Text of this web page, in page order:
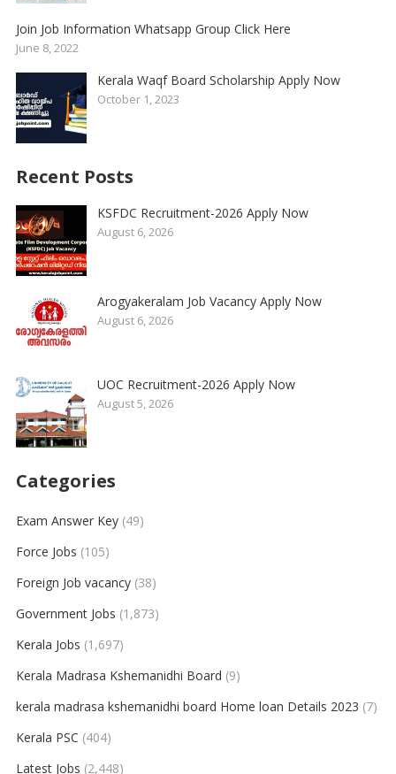
Join Job Information Whatsapp Group Click Here
June 8, 2022
Kerala Waqf Board Scholarship Apply Now
October 1, 2023
Recent Posts
KSFDC Recruitment-2026 Apply Now
August 6, 2026
Arogyakeralam Job Vacancy Apply Now
August 6, 2026
UOC Recruitment-2026 Apply Now
August 5, 2026
Categories
Exam Answer Key(49)
Force Jobs (105)
Foreign Job vacancy(38)
Government Jobs (1,873)
Kerala Jobs (1,697)
Kerala Madrasa Kshemanidhi Board (9)
kerala madrasa kshemanidhi board Home loan Details 2023 (7)
Kerala PSC (404)
Latest Jobs (2,448)